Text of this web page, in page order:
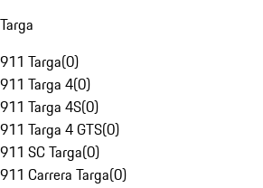
Targa
911 Targa(0)
911 Targa 4(0)
911 Targa 4S(0)
911 Targa 4 GTS(0)
911 SC Targa(0)
911 Carrera Targa(0)